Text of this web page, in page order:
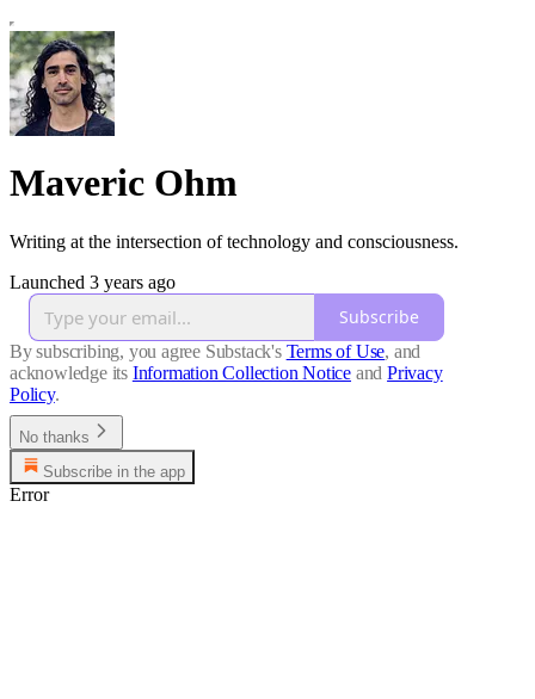
Maveric Ohm
Writing at the intersection of technology and consciousness.
Launched 3 years ago
Subscribe
By subscribing, you agree Substack's Terms of Use, and
acknowledge its Information Collection Notice and Privacy
Policy.
No thanks
Subscribe in the app
Error